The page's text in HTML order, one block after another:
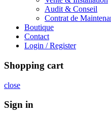
Audit & Conseil
Contrat de
Boutique
Contact
Login / Register
Shopping cart
close
Sign in